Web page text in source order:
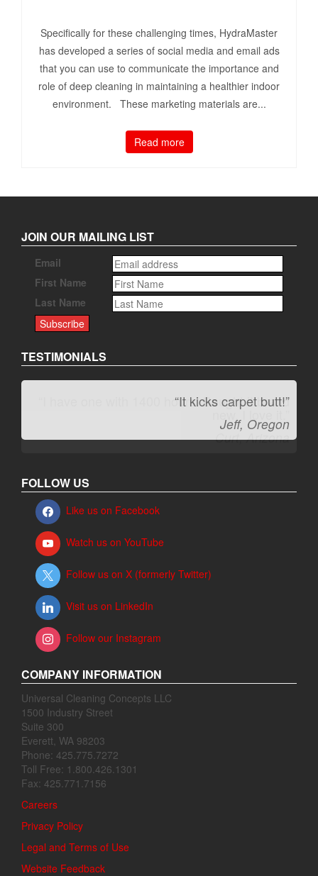
Specifically for these challenging times, HydraMaster
has developed a series of social media and email ads
that you can use to communicate the importance and
role of deep cleaning in maintaining a healthier indoor
environment. These marketing materials are...
Read more
JOIN OUR MAILING LIST
Email
First Name
Last Name
TESTIMONIALS
“It kicks carpet butt!”
Jeff, Oregon
FOLLOW US
Like us on Facebook
Watch us on YouTube
Follow us on X (formerly Twitter)
Visit us on LinkedIn
Follow our Instagram
COMPANY INFORMATION
Universal Cleaning Concepts LLC
1500 Industry Street
Suite 300
Everett, WA 98203
Phone: 425.775.7272
Toll Free: 1.800.426.1301
Fax: 425.771.7156
Careers
Privacy Policy
Legal and Terms of Use
Website Feedback